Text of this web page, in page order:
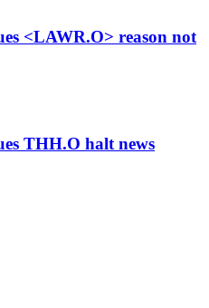
<LAWR.O> reason not
THH.O halt news